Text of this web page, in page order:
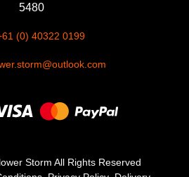
5480
(0) 40322 0199
Storm All Rights Reserved